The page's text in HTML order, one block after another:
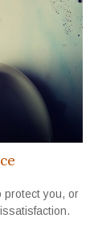
protect you, or